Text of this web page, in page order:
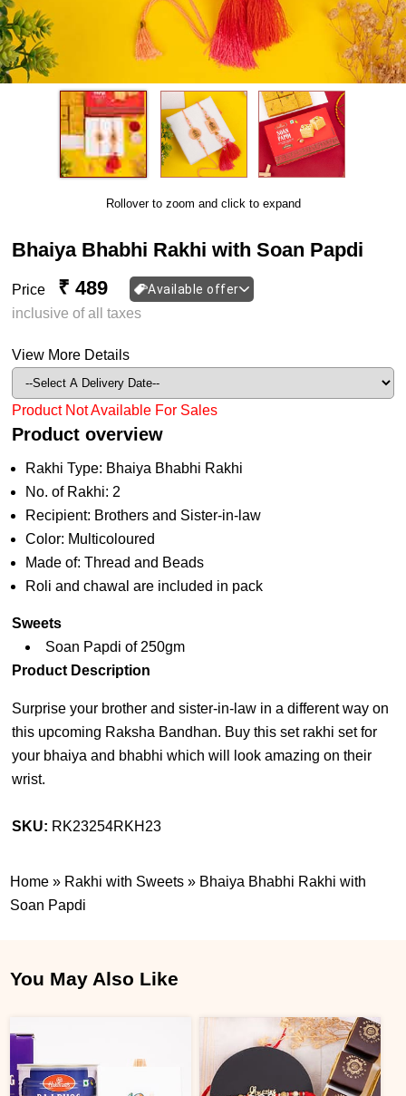
Rollover to zoom and click to expand
Bhaiya Bhabhi Rakhi with Soan Papdi
Price ₹ 489 Available offer
inclusive of all taxes
View More Details
Product Not Available For Sales
Product overview
Rakhi Type: Bhaiya Bhabhi Rakhi
No. of Rakhi: 2
Recipient: Brothers and Sister-in-law
Color: Multicoloured
Made of: Thread and Beads
Roli and chawal are included in pack
Sweets
Soan Papdi of 250gm
Product Description
Surprise your brother and sister-in-law in a different way on
this upcoming Raksha Bandhan. Buy this set rakhi set for
your bhaiya and bhabhi which will look amazing on their
wrist.
SKU: RK23254RKH23
Home » Rakhi with Sweets » Bhaiya Bhabhi Rakhi with
Soan Papdi
You May Also Like